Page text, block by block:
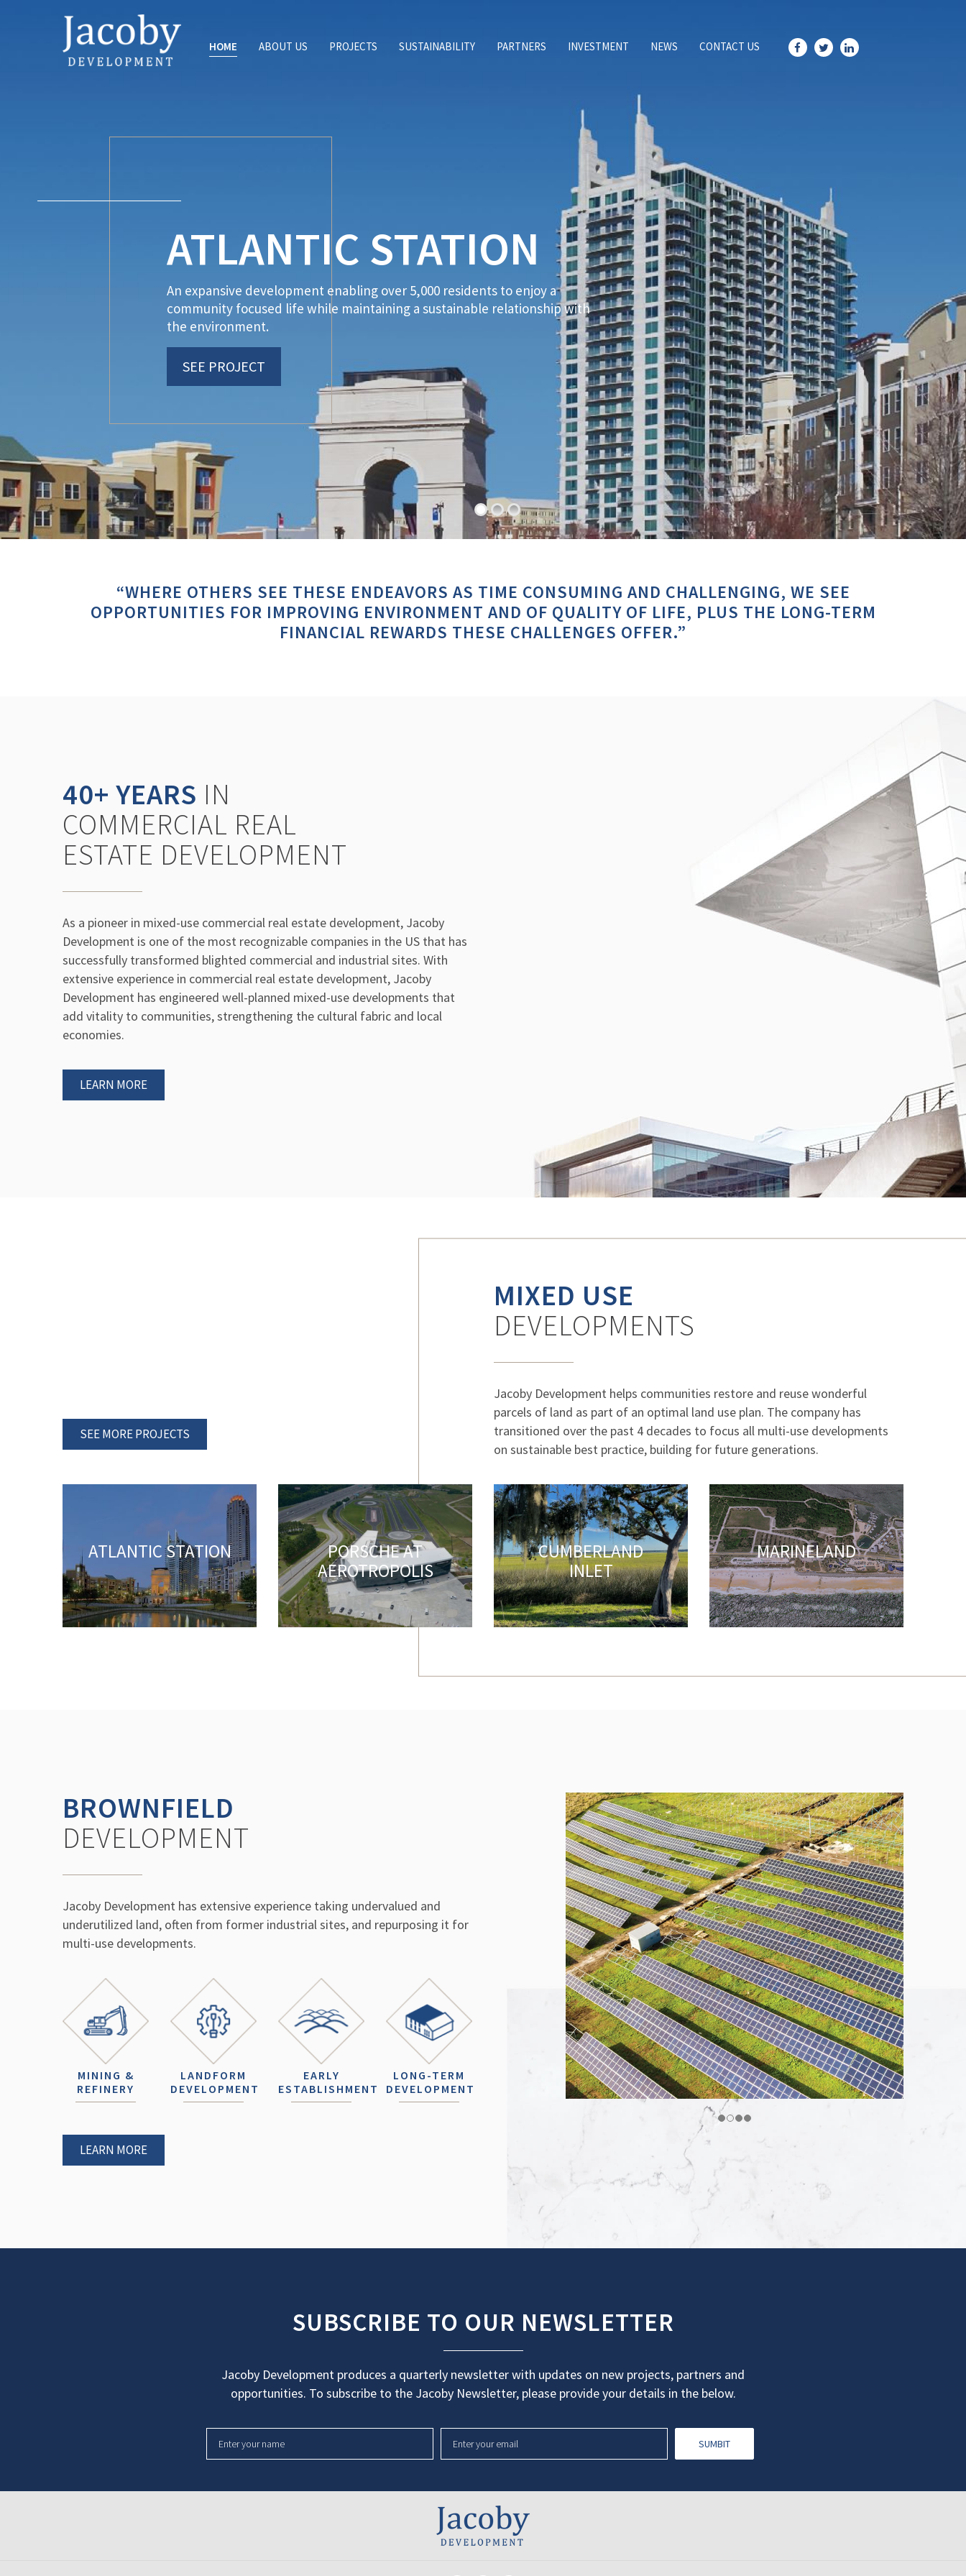
HOME ABOUT US PROJECTS SUSTAINABILITY PARTNERS INVESTMENT NEWS CONTACT US
ATLANTIC STATION
An expansive development enabling over 5,000 residents to enjoy a
community focused life while maintaining a sustainable relationship with
the environment.
SEE PROJECT
“WHERE OTHERS SEE THESE ENDEAVORS AS TIME CONSUMING AND CHALLENGING, WE SEE
OPPORTUNITIES FOR IMPROVING ENVIRONMENT AND OF QUALITY OF LIFE, PLUS THE LONG-TERM
FINANCIAL REWARDS THESE CHALLENGES OFFER.”
40+ YEARS IN
COMMERCIAL REAL
ESTATE DEVELOPMENT
As a pioneer in mixed-use commercial real estate development, Jacoby
Development is one of the most recognizable companies in the US that has
successfully transformed blighted commercial and industrial sites. With
extensive experience in commercial real estate development, Jacoby
Development has engineered well-planned mixed-use developments that
add vitality to communities, strengthening the cultural fabric and local
economies.
LEARN MORE
SEE MORE PROJECTS
MIXED USE
DEVELOPMENTS
Jacoby Development helps communities restore and reuse wonderful
parcels of land as part of an optimal land use plan. The company has
transitioned over the past 4 decades to focus all multi-use developments
on sustainable best practice, building for future generations.
ATLANTIC STATION
PORSCHE AT
AEROTROPOLIS
CUMBERLAND
INLET
MARINELAND
BROWNFIELD
DEVELOPMENT
Jacoby Development has extensive experience taking undervalued and
underutilized land, often from former industrial sites, and repurposing it for
multi-use developments.
MINING &
REFINERY
LANDFORM
DEVELOPMENT
EARLY
ESTABLISHMENT
LONG-TERM
DEVELOPMENT
LEARN MORE
SUBSCRIBE TO OUR NEWSLETTER
Jacoby Development produces a quarterly newsletter with updates on new projects, partners and
opportunities. To subscribe to the Jacoby Newsletter, please provide your details in the below.